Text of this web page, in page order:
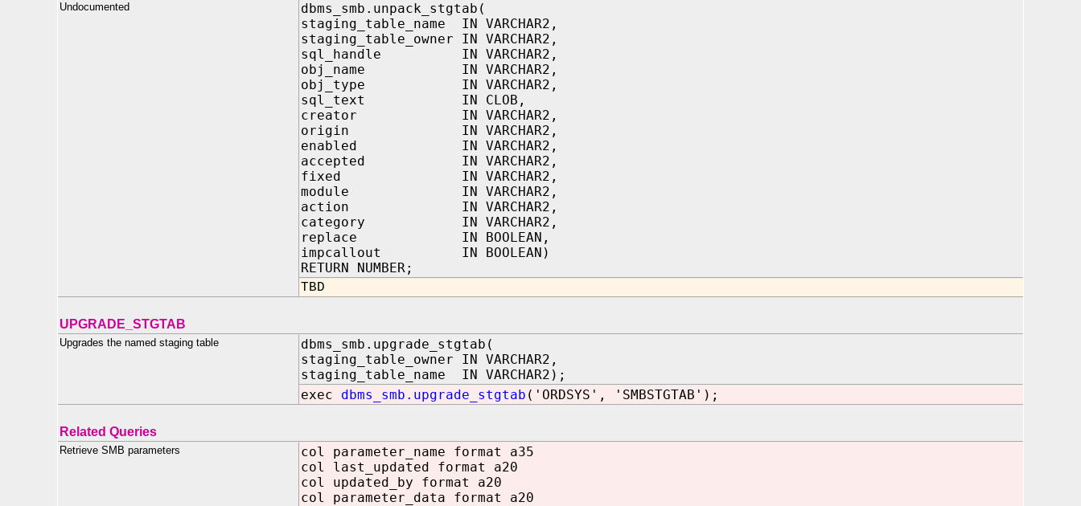
Undocumented
dbms_smb.unpack_stgtab(
staging_table_name IN VARCHAR2,
staging_table_owner IN VARCHAR2,
sql_handle IN VARCHAR2,
obj_name IN VARCHAR2,
obj_type IN VARCHAR2,
sql_text IN CLOB,
creator IN VARCHAR2,
origin IN VARCHAR2,
enabled IN VARCHAR2,
accepted IN VARCHAR2,
fixed IN VARCHAR2,
module IN VARCHAR2,
action IN VARCHAR2,
category IN VARCHAR2,
replace IN BOOLEAN,
impcallout IN BOOLEAN)
RETURN NUMBER;
TBD
UPGRADE_STGTAB
Upgrades the named staging table
dbms_smb.upgrade_stgtab(
staging_table_owner IN VARCHAR2,
staging_table_name IN VARCHAR2);
exec dbms_smb.upgrade_stgtab ('ORDSYS', 'SMBSTGTAB');
Related Queries
Retrieve SMB parameters
col parameter_name format a35
col last_updated format a20
col updated_by format a20
col parameter_data format a20